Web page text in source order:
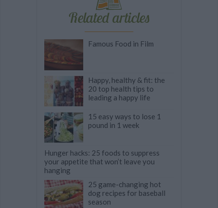
Related articles
Famous Food in Film
Happy, healthy & fit: the
20 top health tips to
leading a happy life
15 easy ways to lose 1
pound in 1 week
Hunger hacks: 25 foods to suppress
your appetite that won’t leave you
hanging
25 game-changing hot
dog recipes for baseball
season